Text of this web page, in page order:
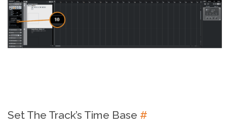
Set The Track’s Time Base #